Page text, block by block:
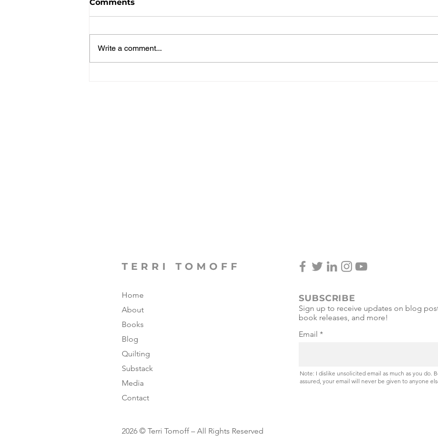
A Day at the Beach!
Comments
Write a comment...
TERRI TOMOFF
Home
About
Books
Blog
Quilting
Substack
Media
Contact
SUBSCRIBE
Sign up to receive updates on blog
book releases, and more!
Email
Note: I dislike unsolicited email as much as you do.
assured, your email will never be given to anyone
2026 © Terri Tomoff – All Rights Reserved